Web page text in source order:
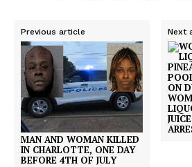
Previous article
MAN AND WOMAN KILLED
IN CHARLOTTE, ONE DAY
BEFORE 4TH OF JULY
Next